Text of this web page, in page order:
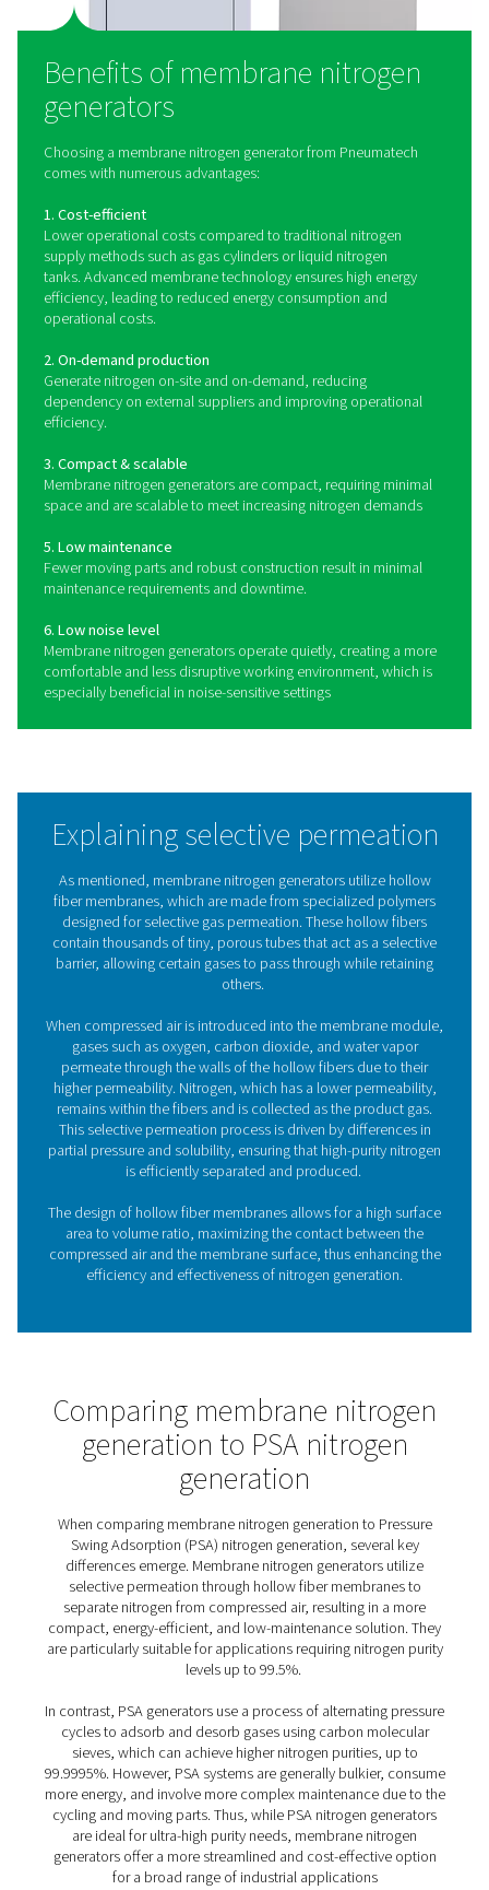
3. Membrane separation
The treated, compressed air is then passed
membrane module, which contains thousands of
membranes made from specialized polymers. These
selective permeation based on the different
gases.
The nitrogen, now separated from other components
is collected as it exits the membrane module. The
nitrogen can be controlled by adjusting the pressure
rate of the compressed air entering the membranes.
purity nitrogen is then ready to be delivered to the
application
Benefits of membrane
generators
Choosing a membrane nitrogen generator from
comes with numerous advantages:
1. Cost-efficient
Lower operational costs compared to traditional
operational costs.
2. On-demand production
Generate nitrogen on-site and on-demand, reducing
dependency on external suppliers and improving
efficiency.
3. Compact & scalable
Membrane nitrogen generators are compact, requiring
space and are scalable to meet increasing nitrogen
5. Low maintenance
Fewer moving parts and robust construction result in
maintenance requirements and downtime.
6. Low noise level
Membrane nitrogen generators operate quietly,
comfortable and less disruptive working environment,
especially beneficial in noise-sensitive settings